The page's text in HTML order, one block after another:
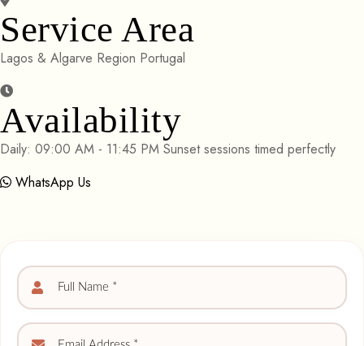
Service Area
Lagos & Algarve Region Portugal
Availability
Daily: 09:00 AM - 11:45 PM Sunset sessions timed perfectly
WhatsApp Us